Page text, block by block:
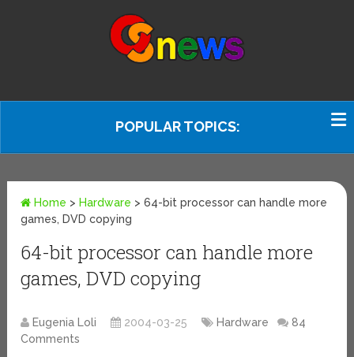
POPULAR TOPICS:
Home > Hardware >64-bit processor can handle more
games, DVD copying
64-bit processor can handle more
games, DVD copying
Eugenia Loli 2004-03-25 Hardware
84
Comments